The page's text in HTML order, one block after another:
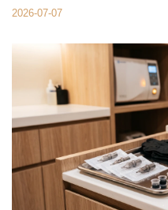
2026-07-07